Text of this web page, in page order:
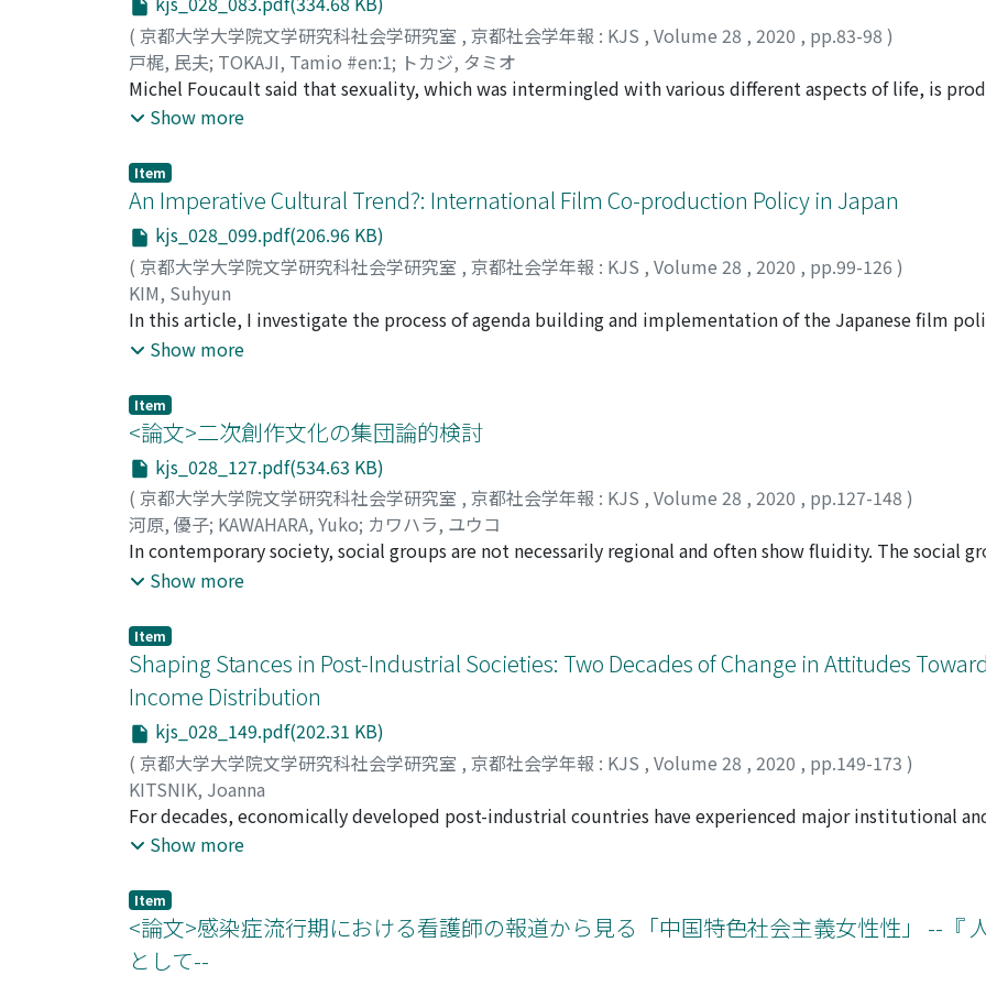
individual researcher. Multidisciplinary collaboration among lawyers when dealing with legal issues,
NGOs/NPOs when dealing with matters of livelihood support, and with other essential people in the
help to overcome the academic limitation of isolationism. Advocacy is not the prerogative of
employees. Second, large firms started to hire non-regular workers in the 2000s, which in turn became a
working population, which can be depicted as a semiperipheral labor force.
( 京都大学大学院文学研究科社会学研究室 , 京都社会学年報 : KJS , Volume 28 , 2020 , pp.83-98 )
戸梶, 民夫; TOKAJI, Tamio #en:1; トカジ, タミオ
Michel Foucault said that sexuality, which was intermingled with various different aspects of life, is
as an independent event. In this context, sexual politics can be regarded as being directed toward
sexuality. Moreover, current sexual politics, which is compatible with social network theory, tends to
regime it faces as an early modern regime whose mechanism is a reflexive circulation about
remaking of normative regulation. However, current sexual politics does not provide a good
neoliberal regime of sexuality that has emerged in the late modern society where these mechanisms of
circulation are now becoming dysfunctional. The lack of understanding of this late modern regime may
inability of current sexual politics to articulate the condition required to confront the neoliberal regime.
identifies the mechanism of this neoliberal regime of sexuality and then describes the characteristics
politics in order to confront that neoliberal regime. To that end, this article focuses on Judith Butler’s
beyond. In the 1990s, Butler noted that legal systems were tied to performative reflexive circulation. In
other hand, Butler noted that the legal system has been divorced from reflexive circulation and has
sovereign power. By clarifying the changes involved, I show how the inherent mechanisms of the late
sexuality are different from the early modern regime of sexuality. Furthermore, this paper will also show
identifies the characteristics of current sexual politics as being necessary in order to confront late
sexuality as part of the “politics of plurality” posited by Hannah Arendt.
Show more
Item
An Imperative Cultural Trend?: International Film Co-production Policy in Japan
kjs_028_099.pdf(206.96 KB)
( 京都大学大学院文学研究科社会学研究室 , 京都社会学年報 : KJS , Volume 28 , 2020 , pp.99-126 )
KIM, Suhyun
In this article, I investigate the process of agenda building and implementation of the Japanese film
concomitant with the Japanese cultural policy of ‘Cool Japan.’ This article is composed of three major
strategy and film policy in Japan; and 3) the incentive for international film co-production and the
policy in East Asia. First, this article explores the policymaking process associated with the Cool Japan
Japanese film policy by analyzing the archival documents of the various governmental institutes in
policy has been built up as a national and cultural agenda by the government (an agenda-building effect)
globalization in East Asia. The promotion of the state of Japan is the main goal of this strategy, but the
always consider the current circumstances and problems of the Japanese film industry. The incentive
coproduction was created as the state was influenced by neighboring nations, even though the co-
initially exploited by a handful of directors who already had a track record of co-productions. I compare
global trends in the film industry. However, policy theory and discourse cannot be understood without
industry situation itself. It is necessary to investigate the incentive provided for international film co-
tandem with the Cool Japan strategy, in the name of which the government has committed several grave
with media globalization in the competitive circumambience. Eventually, the question raised here must
imperative cultural trend or a commercial necessity for the Japanese film industry?
Show more
Item
<論文>二次創作文化の集団論的検討
kjs_028_127.pdf(534.63 KB)
( 京都大学大学院文学研究科社会学研究室 , 京都社会学年報 : KJS , Volume 28 , 2020 , pp.127-148 )
河原, 優子; KAWAHARA, Yuko; カワハラ, ユウコ
In contemporary society, social groups are not necessarily regional and often show fluidity. The social
with fan-fiction is one example of such a borderless group which has grown with the proliferation of the
of already-existing fictions. In this group, members display a remarkably high level of mobility and there
organizations, official leaders or written rules. Nevertheless, their activities converge in certain patterns,
offline, for maximizing efficiency in communication with other fans. They have a specific economy like
their own fan works at events such as “Comic Market” and make use of outside companies. However,
group also share common ideals of equality and a non-profit motive resulting from their consciousness
with the original fictions and the infringement on intellectual property rights though the group has an
based upon the popularity or roles of its members. Based on long-term participant observation and in-
within the fan-fiction group, the purpose of this paper is to elucidate the structural order from the
social group elaborating the aforementioned features, analyzing interactions, and examining the roles of
group referring to Simmel’s discussion of “sociability (Geselligkeit)”.
Show more
Item
Shaping Stances in Post-Industrial Societies: Two Decades of Change in Attitudes
Income Distribution
kjs_028_149.pdf(202.31 KB)
( 京都大学大学院文学研究科社会学研究室 , 京都社会学年報 : KJS , Volume 28 , 2020 , pp.149-173 )
KITSNIK, Joanna
For decades, economically developed post-industrial countries have experienced major institutional
transformations. Since the 1970s, the stagnation and retrenchment of the welfare state has contributed
inequalities. However, these trends have not resulted in equal growth in demand for more socio-
wider redistribution of resources. This study analyses 2 waves of Integrated Values Survey longitudinal
= 18, 028) and 2005-2009 (N = 23, 248), and explores the changes in attitudes toward the unequal
10 OECD countries. The paper examines how age and self-interest explain people’s attitudes toward
Show more
Item
<論文>感染症流行期における看護師の報道から見る「中国特色社会主義女性性」 --『
として--